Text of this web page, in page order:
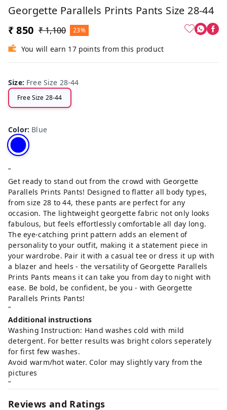
Georgette Parallels Prints Pants Size 28-44
₹ 850 ₹ 1,100 23%
You will earn 17 points from this product
Size: Free Size 28-44
Free Size 28-44
Color: Blue
"
Get ready to stand out from the crowd with Georgette
Parallels Prints Pants! Designed to flatter all body types,
from size 28 to 44, these pants are perfect for any
occasion. The lightweight georgette fabric not only looks
fabulous, but feels effortlessly comfortable all day long.
The eye-catching print pattern adds an element of
personality to your outfit, making it a statement piece in
your wardrobe. Pair it with a casual tee or dress it up with
a blazer and heels - the versatility of Georgette Parallels
Prints Pants means it can take you from day to night with
ease. Be bold, be confident, be you - with Georgette
Parallels Prints Pants!
"
Additional instructions
Washing Instruction: Hand washes cold with mild
detergent. For better results was bright colors seperately
for first few washes.
Avoid warm/hot water. Color may slightly vary from the
pictures
"
Reviews and Ratings